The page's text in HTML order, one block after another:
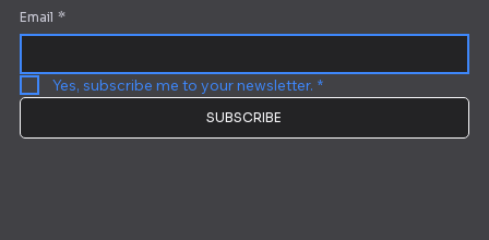
Email *
Yes, subscribe me to your newsletter. *
SUBSCRIBE